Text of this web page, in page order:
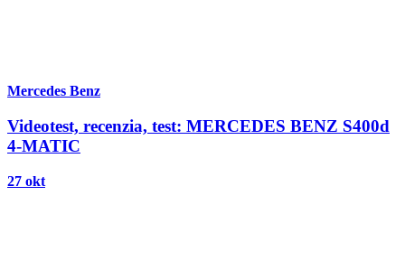
Mercedes Benz
Videotest, recenzia, test: MERCEDES BENZ S400d
4-MATIC
27 okt